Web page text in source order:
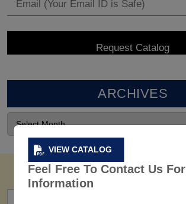
VIEW CATALOG
Feel Free To Contact Us
Information
ARCHIVES